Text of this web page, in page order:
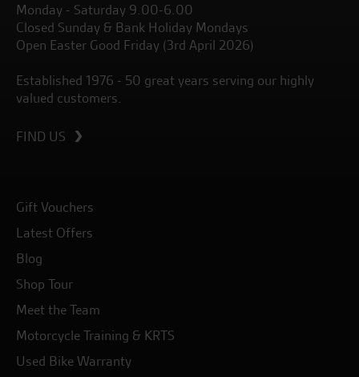
Monday - Saturday 9.00-6.00
Closed Sunday & Bank Holiday Mondays
Open Easter Good Friday (3rd April 2026)
Established 1976 - 50 great years serving our highly
valued customers.
FIND US
Gift Vouchers
Latest Offers
Blog
Shop Tour
Meet the Team
Motorcycle Training & KRTS
Used Bike Warranty